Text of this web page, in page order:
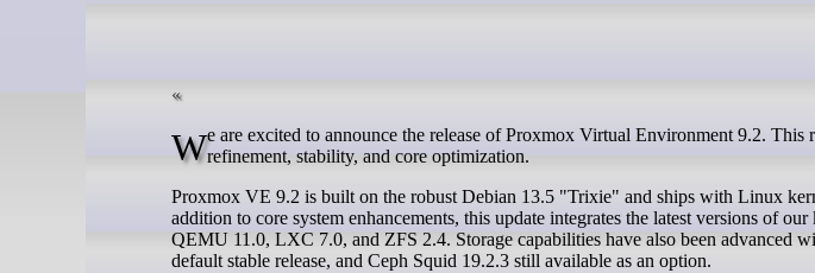
We are excited to announce the release of Proxmox Virtual Environment 9.2. This release focuses heavily on platformrefinement, stability, and core optimization.
Proxmox VE 9.2 is built on the robust Debian 13.5 "Trixie" and ships with Linux
addition to core system enhancements, this update integrates the latest versions of
QEMU 11.0, LXC 7.0, and ZFS 2.4. Storage capabilities have also been advanced
default stable release, and Ceph Squid 19.2.3 still available as an option.